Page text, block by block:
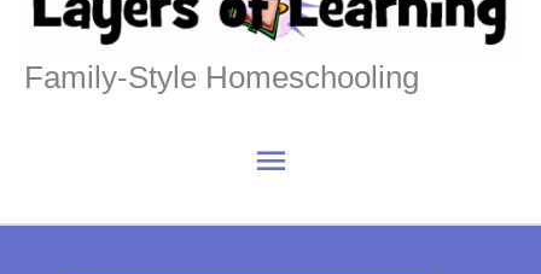
Family-Style Homeschooling
Main
Menu